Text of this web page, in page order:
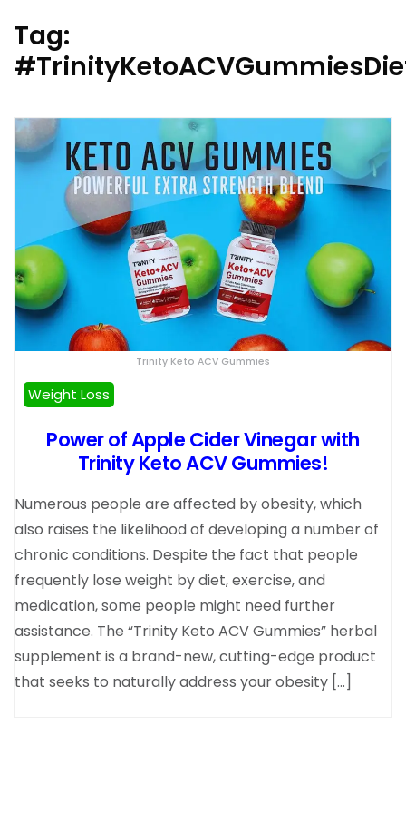
Tag:
Trinity Keto ACV Gummies
Weight Loss
Power of Apple Cider Vinegar with
Trinity Keto ACV Gummies!
Numerous people are affected by obesity, which
also raises the likelihood of developing a number of
chronic conditions. Despite the fact that people
frequently lose weight by diet, exercise, and
medication, some people might need further
assistance. The “Trinity Keto ACV Gummies” herbal
supplement is a brand-new, cutting-edge product
that seeks to naturally address your obesity […]